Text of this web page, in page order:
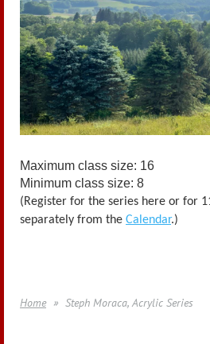
Maximum class size: 16
Minimum class size: 8
(Register for the series here or for
separately from the Calendar.)
Home Steph Moraca, Acrylic Series